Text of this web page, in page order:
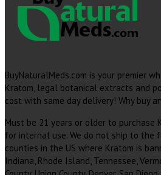
BuyNaturalMeds.com is your premier
Kratom, legal botanical extracts and
cost with same day delivery! Why buy
Must be 21 years or older to purchase
for internal use. We do not ship to the
counties in the US where Kratom is
Indiana, Rhode Island, Tennessee,